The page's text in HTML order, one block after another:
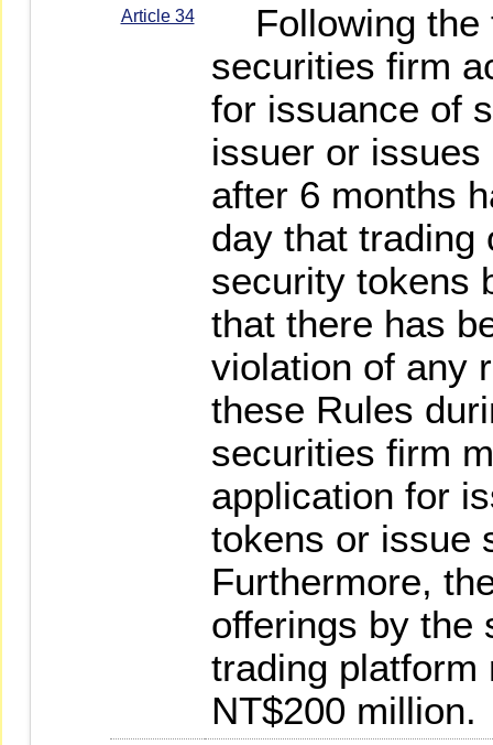
Article 34
Following the
securities firm
for issuance of
issuer or
after 6 months
day that trading
security tokens
that there has
violation of any
these Rules
securities firm
application for
tokens or issue
Furthermore,
offerings by the
trading platform
NT$200 million.